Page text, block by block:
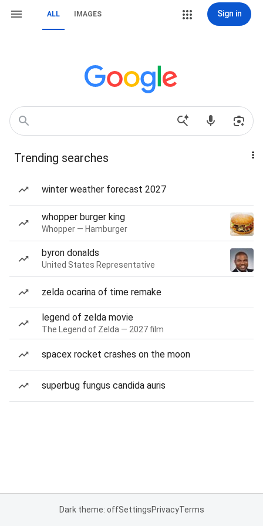
ALL IMAGES Sign in
Trending searches
winter weather forecast 2027
whopper burger king
Whopper — Hamburger
byron donalds
United States Representative
zelda ocarina of time remake
legend of zelda movie
The Legend of Zelda — 2027 film
spacex rocket crashes on the moon
superbug fungus candida auris
Dark theme: offSettingsPrivacyTerms